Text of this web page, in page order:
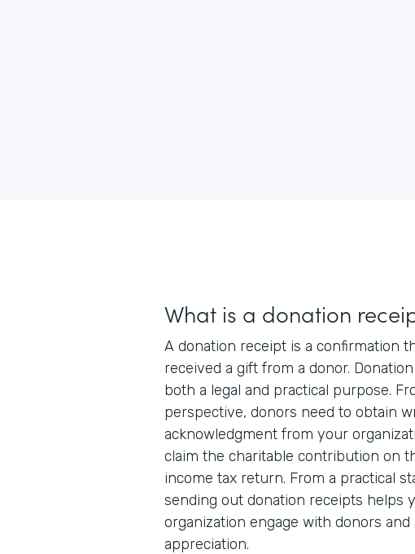
What is a donation
A donation receipt is a confirmation
received a gift from a donor.
both a legal and practical purpose.
perspective, donors need to obtain
acknowledgment from your
claim the charitable contribution on
income tax return. From a practical
sending out donation receipts helps
organization engage with donors and
appreciation.